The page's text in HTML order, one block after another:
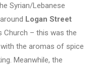
Syrian/Lebanese
Logan Street
Church – this was the
the aromas of spice
Meanwhile, the